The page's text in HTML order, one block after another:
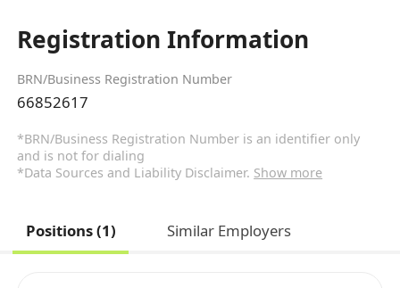
Registration Information
BRN/Business Registration Number
66852617
*BRN/Business Registration Number is an identifier only
and is not for dialing
*Data Sources and Liability Disclaimer. Show more
Positions (1) Similar Employers